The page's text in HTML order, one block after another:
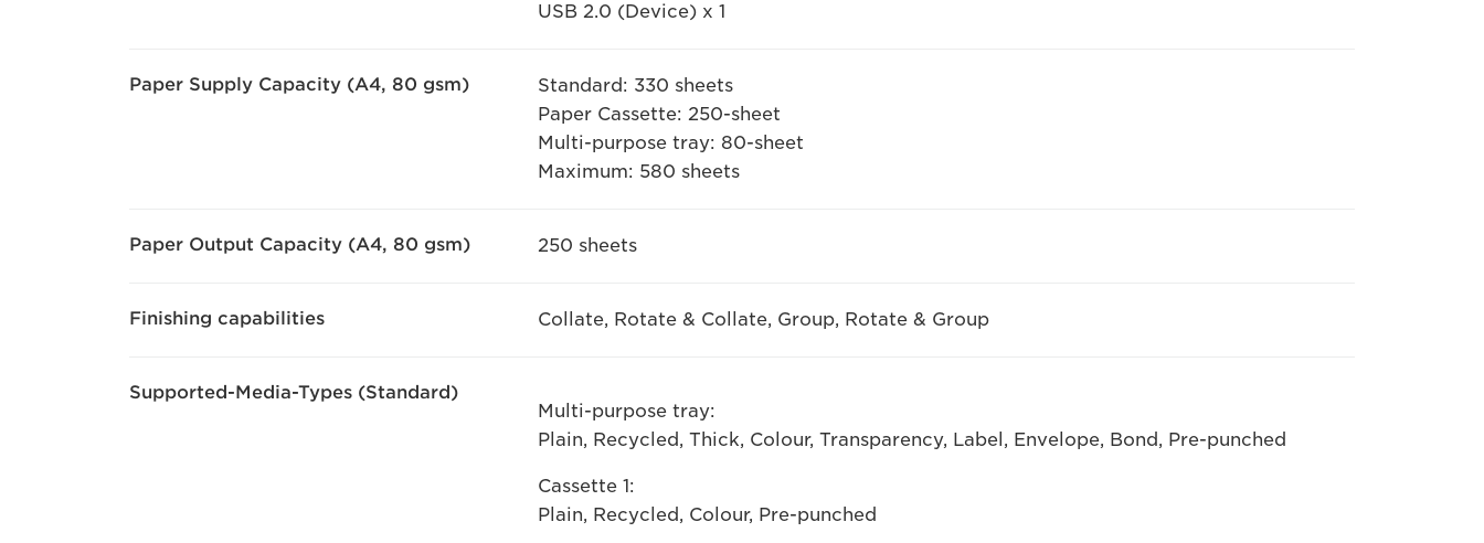
USB 2.0 (Device) x 1
Paper Supply Capacity (A4, 80 gsm)
Standard: 330 sheets
Paper Cassette: 250-sheet
Multi-purpose tray: 80-sheet
Maximum: 580 sheets
Paper Output Capacity (A4, 80 gsm) 250 sheets
Finishing capabilities Collate, Rotate & Collate, Group, Rotate & Group
Supported-Media-Types (Standard)
Multi-purpose tray:
Plain, Recycled, Thick, Colour, Transparency, Label, Envelope, Bond, Pre-punched
Cassette 1:
Plain, Recycled, Colour, Pre-punched